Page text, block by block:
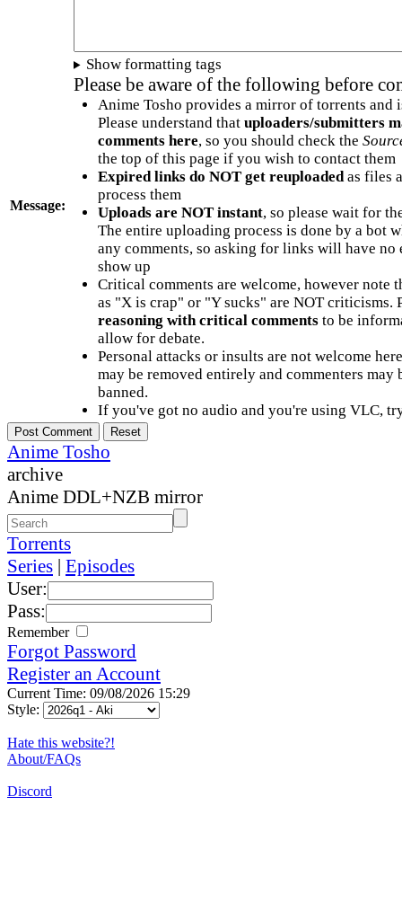
Message:
Show formatting tags
Please be aware of the following before
Anime Tosho provides a mirror of torrents and
Please understand that uploaders/submitters
comments here, so you should check the
the top of this page if you wish to contact them
Expired links do NOT get reuploadedas files
process them
Uploads are NOT instant, so please wait for
The entire uploading process is done by a bot
any comments, so asking for links will have no
show up
Critical comments are welcome, however note
as "X is crap" or "Y sucks" are NOT criticisms.
reasoning with critical commentsto be
allow for debate.
Personal attacks or insults are not welcome
may be removed entirely and commenters may
banned.
If you've got no audio and you're using VLC,
Anime Tosho
archive
Anime DDL+NZB mirror
Torrents
Series | Episodes
User:
Pass:
Remember
Forgot Password
Register an Account
Current Time: 09/08/2026 15:29
Style:
Hate this website?!
About/FAQs
Discord